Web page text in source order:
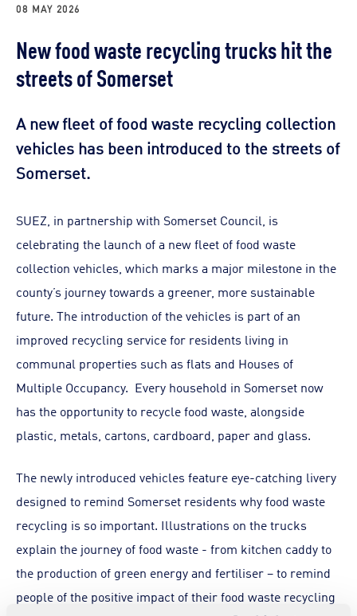
08 MAY 2026
New food waste recycling trucks hit the
streets of Somerset
A new fleet of food waste recycling collection
vehicles has been introduced to the streets of
Somerset.
SUEZ, in partnership with Somerset Council, is
celebrating the launch of a new fleet of food waste
collection vehicles, which marks a major milestone in the
county’s journey towards a greener, more sustainable
future. The introduction of the vehicles is part of an
improved recycling service for residents living in
communal properties such as flats and Houses of
Multiple Occupancy. Every household in Somerset now
has the opportunity to recycle food waste, alongside
plastic, metals, cartons, cardboard, paper and glass.
The newly introduced vehicles feature eye-catching livery
designed to remind Somerset residents why food waste
recycling is so important. Illustrations on the trucks
explain the journey of food waste - from kitchen caddy to
the production of green energy and fertiliser – to remind
people of the positive impact of their food waste recycling